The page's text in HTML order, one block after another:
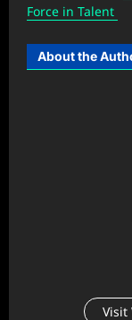
Force in Talent
About the
Visit